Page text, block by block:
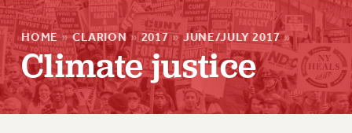
About Us
HOME » CLARION » 2017 » JUNE/JULY 2017 »
Climate justice